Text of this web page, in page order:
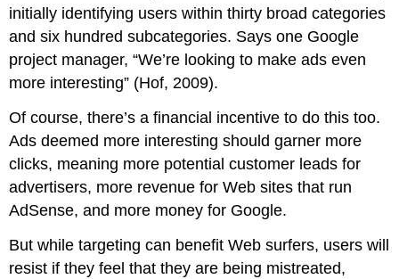
initially identifying users within thirty broad categories
and six hundred subcategories. Says one Google
project manager, “We’re looking to make ads even
more interesting” (Hof, 2009).
Of course, there’s a financial incentive to do this too.
Ads deemed more interesting should garner more
clicks, meaning more potential customer leads for
advertisers, more revenue for Web sites that run
AdSense, and more money for Google.
But while targeting can benefit Web surfers, users will
resist if they feel that they are being mistreated,